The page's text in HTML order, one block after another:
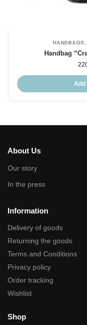
HANDBAGS
Handbag
Add
About Us
Our story
In the press
Information
Delivery of goods
Returning the goods
Terms and Conditions
Privacy policy
Order tracking
Wishlist
Shop